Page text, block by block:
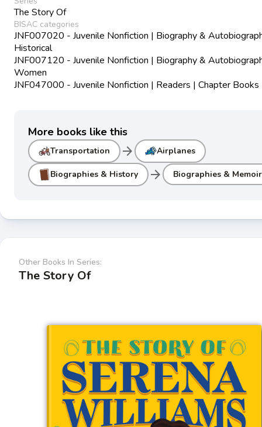
The Story Of
BISAC categories
JNF007020 - Juvenile Nonfiction | Biography &
Historical
JNF007120 - Juvenile Nonfiction | Biography &
Women
JNF047000 - Juvenile Nonfiction | Readers | Chapter Books
More books like this
Transportation arrow_forward Airplanes
Biographies & History arrow_forward Biographies &
Other Books In Series:
The Story Of